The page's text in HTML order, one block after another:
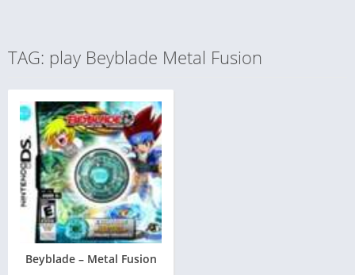
TAG: play Beyblade Metal Fusion
Beyblade – Metal Fusion